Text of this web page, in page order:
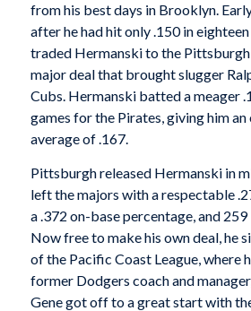
from his best days in Brooklyn.
after he had hit only .150 in
traded Hermanski to the
major deal that brought slugger
Cubs. Hermanski batted a meager
games for the Pirates, giving him an
average of .167.
Pittsburgh released Hermanski in
left the majors with a respectable
a .372 on-base percentage, and 259
Now free to make his own deal, he
of the Pacific Coast League, where
former Dodgers coach and
Gene got off to a great start with